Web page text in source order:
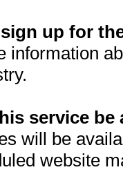
up for
information
service be
will be
website